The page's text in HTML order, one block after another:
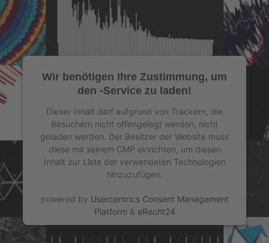
Wir benötigen Ihre Zustimmung, um
den -Service zu laden!
Dieser Inhalt darf aufgrund von Trackern, die
Besuchern nicht offengelegt werden, nicht
geladen werden. Der Besitzer der Website muss
diese mit seinem CMP einrichten, um diesen
Inhalt zur Liste der verwendeten Technologien
hinzuzufügen.
powered by Usercentrics Consent Management
Platform & eRecht24